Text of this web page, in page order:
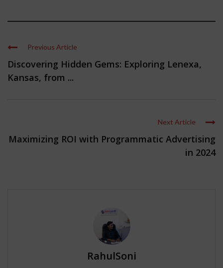
Previous Article
Discovering Hidden Gems: Exploring Lenexa,
Kansas, from ...
Next Article
Maximizing ROI with Programmatic Advertising
in 2024
RahulSoni